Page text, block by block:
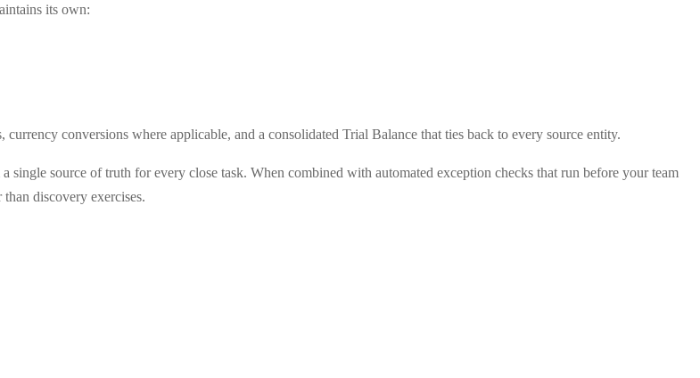
its own:
conversions where applicable, and a consolidated Trial Balance that ties back to every source entity.
single source of truth for every close task. When combined with automated exception checks that run before your team
discovery exercises.